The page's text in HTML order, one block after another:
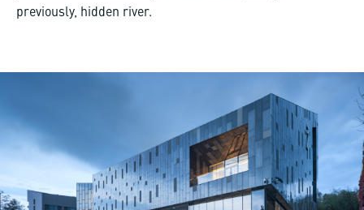
previously, hidden river.